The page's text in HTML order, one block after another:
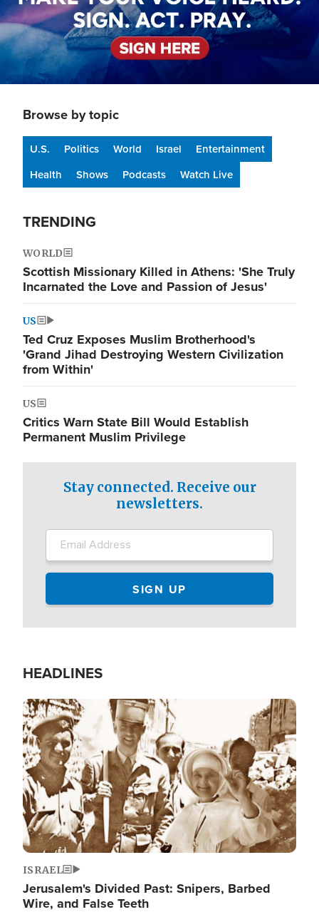
Browse by topic
U.S. Politics World Israel
Entertainment
Health
Shows Podcasts Watch Live
TRENDING
WORLD
Scottish Missionary Killed in Athens: 'She Truly
Incarnated the Love and Passion of Jesus'
US
Ted Cruz Exposes Muslim Brotherhood's
'Grand Jihad Destroying Western Civilization
from Within'
US
Critics Warn State Bill Would Establish
Permanent Muslim Privilege
Stay connected. Receive our
newsletters.
HEADLINES
Image
ISRAEL
Jerusalem's Divided Past: Snipers, Barbed
Wire, and False Teeth